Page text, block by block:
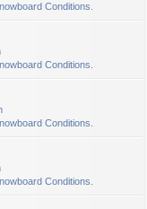
Conditions.
Conditions.
Conditions.
Conditions.